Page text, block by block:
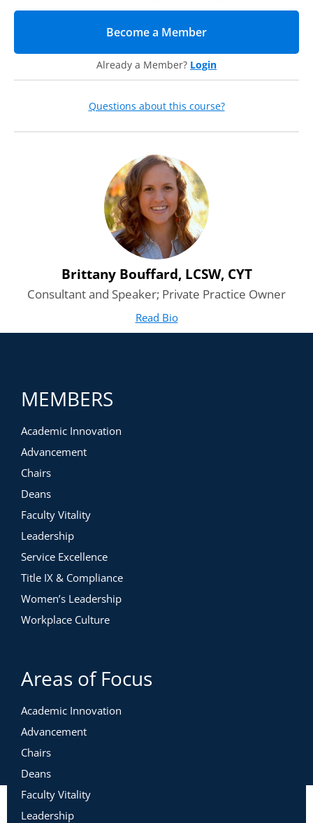
Agenda
During this webcast, our expert instructor will dive deep
into the following considerations:
and non-verbal cues during virtual interactions.
We will provide specific guidance on how to:
Ask the right questions
Understand what your responsibilities are when it comes
to student mental health at your institution.
Clearly define your limitations
Discern when and how to refer to a mental health
Become a Member
Already a Member? Login
Questions about this course?
Brittany Bouffard, LCSW, CYT
Consultant and Speaker; Private Practice Owner
Read Biofor Brittany Bouffard,
(opens in new tab)
MEMBERS
Academic Innovation
Advancement
Chairs
Deans
Faculty Vitality
Leadership
Service Excellence
Title IX & Compliance
Women’s Leadership
Workplace Culture
Areas of Focus
Academic Innovation
Advancement
Chairs
Deans
Faculty Vitality
Leadership